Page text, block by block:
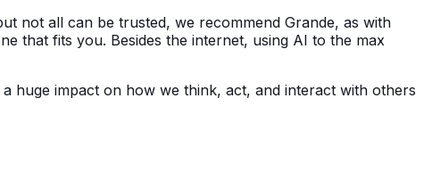
not all can be trusted, we recommend Grande, as with
that fits you. Besides the internet, using AI to the max
huge impact on how we think, act, and interact with others